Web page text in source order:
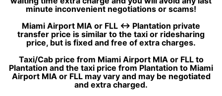
minute inconvenient negotiations or scams!
Miami Airport MIA or FLL ↔ Plantation private
transfer price is similar to the taxi or ridesharing
price, but is fixed and free of extra charges.
Taxi/Cab price from Miami Airport MIA or FLL to
Plantation and the taxi price from Plantation to Miami
Airport MIA or FLL may vary and may be negotiated
and extra charged.